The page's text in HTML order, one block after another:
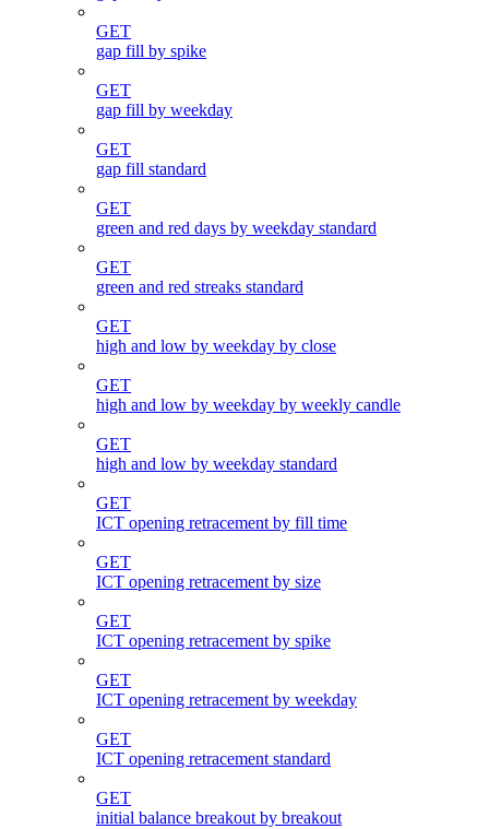
GET
gap fill by spike
GET
gap fill by weekday
GET
gap fill standard
GET
green and red days by weekday standard
GET
green and red streaks standard
GET
high and low by weekday by close
GET
high and low by weekday by weekly candle
GET
high and low by weekday standard
GET
ICT opening retracement by fill time
GET
ICT opening retracement by size
GET
ICT opening retracement by spike
GET
ICT opening retracement by weekday
GET
ICT opening retracement standard
GET
initial balance breakout by breakout